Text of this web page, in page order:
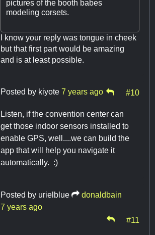
pictures of the booth babes
modeling corsets.
I know your reply was tongue in cheek
but that first part would be amazing
and is at least possible.
Posted by kiyote 7 years ago #10
Listen, if the convention center can
get those indoor sensors installed to
enable GPS, well....we can build the
app that will help you navigate it
automatically. :)
Posted by urielblue
donaldbain
7 years ago
#11